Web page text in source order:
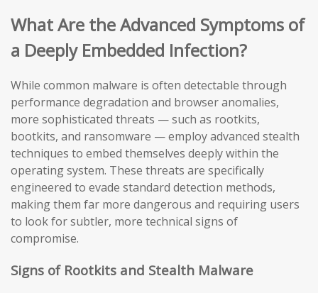
What Are the Advanced Symptoms of
a Deeply Embedded Infection?
While common malware is often detectable through
performance degradation and browser anomalies,
more sophisticated threats — such as rootkits,
bootkits, and ransomware — employ advanced stealth
techniques to embed themselves deeply within the
operating system. These threats are specifically
engineered to evade standard detection methods,
making them far more dangerous and requiring users
to look for subtler, more technical signs of
compromise.
Signs of Rootkits and Stealth Malware